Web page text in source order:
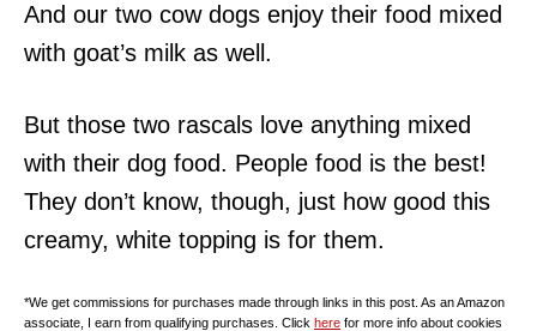
And our two cow dogs enjoy their food mixed
with goat’s milk as well.
But those two rascals love anything mixed
with their dog food. People food is the best!
They don’t know, though, just how good this
creamy, white topping is for them.
*We get commissions for purchases made through links in this post. As an Amazon
associate, I earn from qualifying purchases. Click here for more info about cookies